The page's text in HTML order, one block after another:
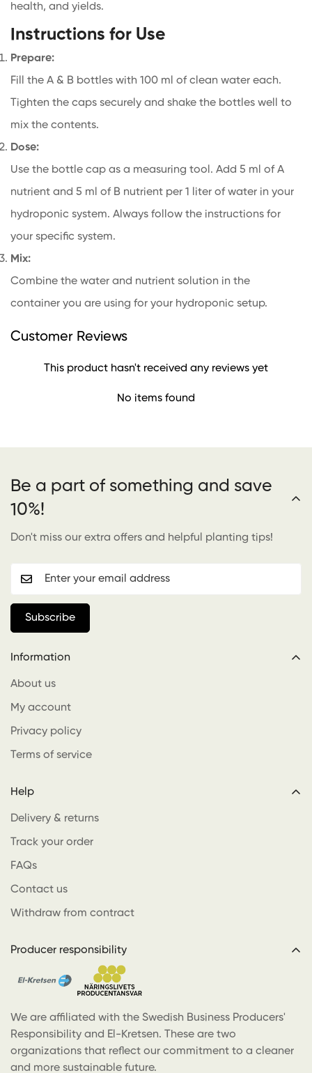
health, and yields.
Instructions for Use
Prepare:
Fill the A & B bottles with 100 ml of clean water each.
Tighten the caps securely and shake the bottles well to
mix the contents.
Dose:
Use the bottle cap as a measuring tool. Add 5 ml of A
nutrient and 5 ml of B nutrient per 1 liter of water in your
hydroponic system. Always follow the instructions for
your specific system.
Mix:
Combine the water and nutrient solution in the
container you are using for your hydroponic setup.
Customer Reviews
This product hasn't received any reviews yet
No items found
Be a part of something and save
10%!
Don't miss our extra offers and helpful planting tips!
Subscribe
Information
About us
My account
Privacy policy
Terms of service
Help
Delivery & returns
Track your order
FAQs
Contact us
Withdraw from contract
Producer responsibility
We are affiliated with the Swedish Business Producers'
Responsibility and El-Kretsen. These are two
organizations that reflect our commitment to a cleaner
and more sustainable future.